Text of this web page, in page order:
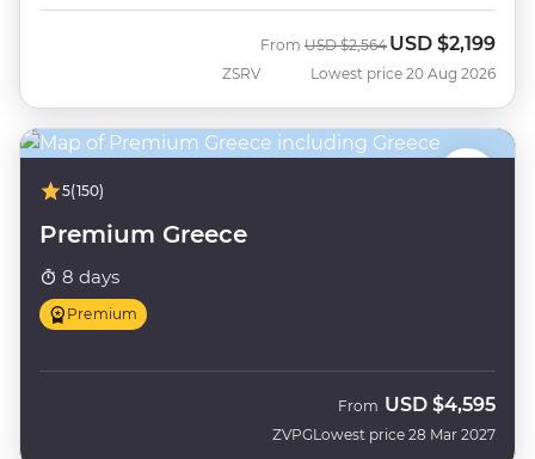
ZSRV
From Was
USD $2,564 Now
USD $2,199
Lowest price 20 Aug 2026
5(150)
Premium Greece
8 days
Premium
ZVPG
From USD $4,595
Lowest price 28 Mar 2027